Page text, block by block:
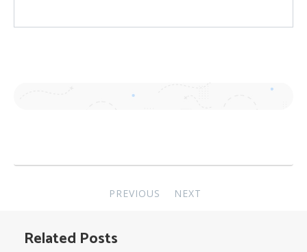
PREVIOUS NEXT
Related Posts